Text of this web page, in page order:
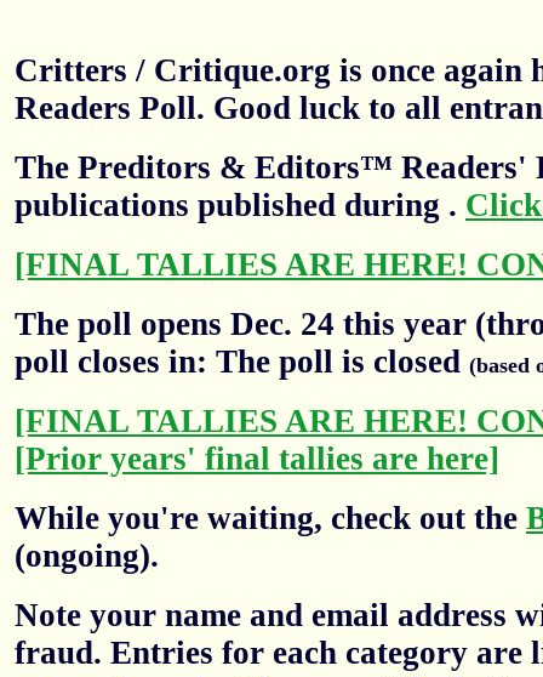
Critters / Critique.org is once again
Readers Poll. Good luck to all
The Preditors & Editors™ Readers'
publications published during .
[FINAL TALLIES ARE HERE!
The poll opens Dec. 24 this year
poll closes in: The poll is closed (based
[FINAL TALLIES ARE HERE!
[Prior years' final tallies are here]
While you're waiting, check out the
(ongoing).
Note your name and email address
fraud. Entries for each category are